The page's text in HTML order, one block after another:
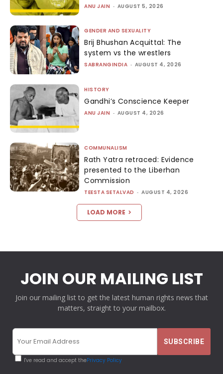
ANU JAIN - AUGUST 5, 2026
GENDER AND SEXUALITY
Brij Bhushan Acquittal: The
system vs the wrestlers
SABRANGINDIA - AUGUST 4, 2026
HISTORY
Gandhi’s Conscience Keeper
ANU JAIN - AUGUST 4, 2026
COMMUNALISM
Rath Yatra retraced: Evidence
presented to the Liberhan
Commission
TEESTA SETALVAD - AUGUST 4, 2026
LOAD MORE
JOIN OUR MAILING LIST
Join our mailing list to get the latest human rights news that
matters, straight to your mailbox.
I've read and accept thePrivacy Policy